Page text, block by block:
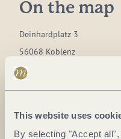
This website uses
By selecting "Accept
On the map
Deinhardplatz 3
56068 Koblenz
DE
E-mail:info@sekt-
Website:sekt-museum.de